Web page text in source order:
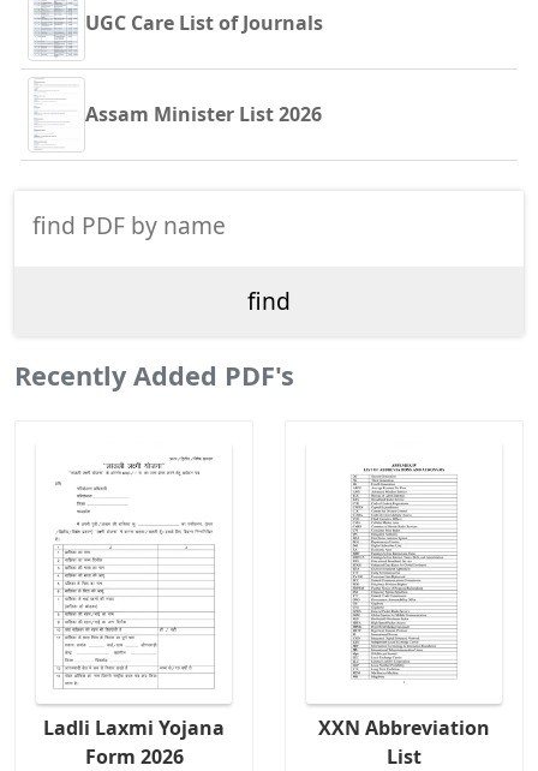
UGC Care List of Journals
Assam Minister List 2026
Recently Added PDF's
Ladli Laxmi Yojana
Form 2026
XXN Abbreviation
List